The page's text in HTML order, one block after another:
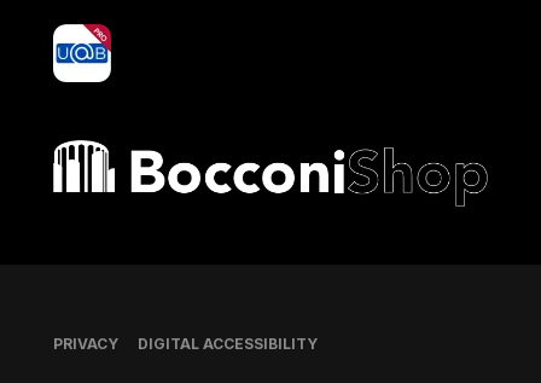
yoU@B
Bocconi shop
Footer
PRIVACY DIGITAL ACCESSIBILITY